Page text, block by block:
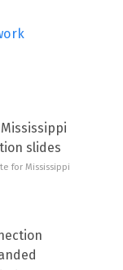
for Mississippi